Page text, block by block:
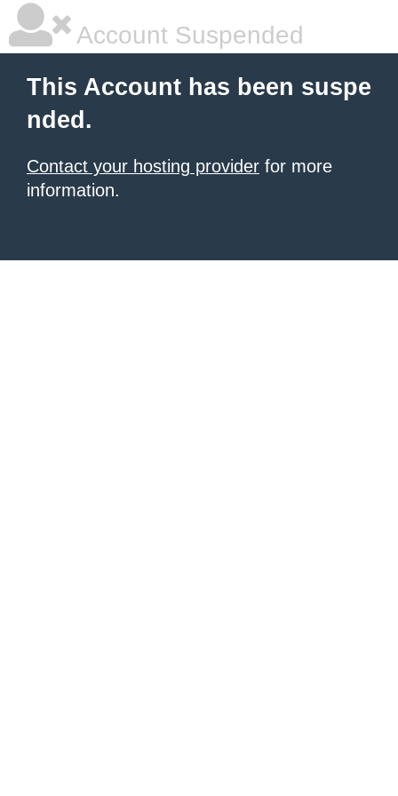
Account Suspended
This Account has been suspe
nded.
Contact your hosting provider for more
information.